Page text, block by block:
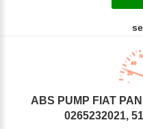
ABS PUMP FIAT
0265232021,